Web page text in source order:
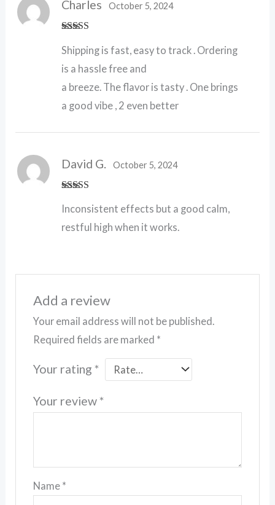
of 5
Charles October 5, 2024
Shipping is fast, easy to track . Ordering
is a hassle free and
a breeze. The flavor is tasty . One brings
a good vibe , 2 even better
out of 5
David G. October 5, 2024
Inconsistent effects but a good calm,
restful high when it works.
Add a review
Your email address will not be published.
Required fields are marked *
Your rating *
Your review*
Name *